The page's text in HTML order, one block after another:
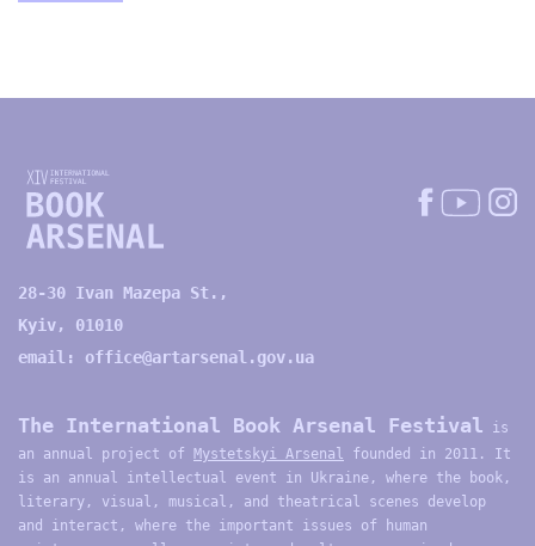
28-30 Ivan Mazepa St.,
Kyiv, 01010
email: office@artarsenal.gov.ua
The International Book Arsenal Festival is
an annual project of Mystetskyi Arsenal founded in 2011. It
is an annual intellectual event in Ukraine, where the book,
literary, visual, musical, and theatrical scenes develop
and interact, where the important issues of human